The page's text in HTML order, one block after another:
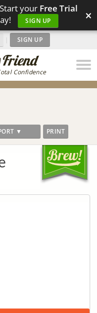
your Free Trial
SIGN UP ×
Confidence
| SIGN UP
▼ PRINT